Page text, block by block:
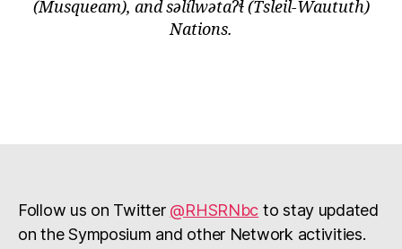
(Musqueam), and səlílwətaʔɬ (Tsleil-Waututh)
Nations.
Follow us on Twitter @RHSRNbc to stay updated
on the Symposium and other Network activities.